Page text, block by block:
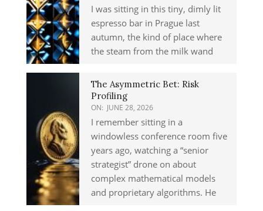
I was sitting in this tiny, dimly lit
espresso bar in Prague last
autumn, the kind of place where
the steam from the milk wand
The Asymmetric Bet: Risk
Profiling
ON: JUNE 28, 2026
I remember sitting in a
windowless conference room five
years ago, watching a “senior
strategist” drone on about
complex mathematical models
and proprietary algorithms. He